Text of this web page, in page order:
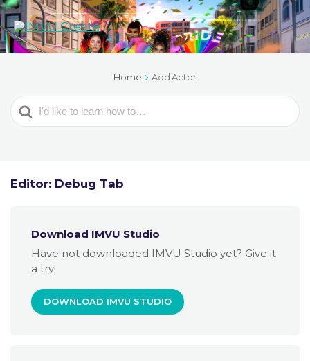
Home Add Actor
Search
For
Editor: Debug Tab
Download IMVU Studio
Have not downloaded IMVU Studio yet? Give it
a try!
DOWNLOAD IMVU STUDIO